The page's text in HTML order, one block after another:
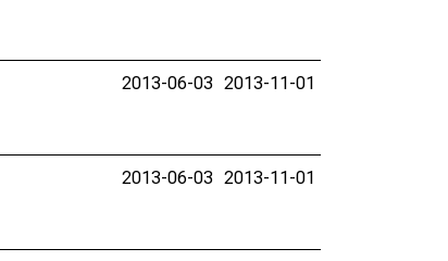
2013-06-03 2013-11-01
2013-06-03 2013-11-01